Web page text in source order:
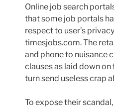
Online job search
that some job portals
respect to user’s
timesjobs.com. The
and phone to nuisance
clauses as laid down
turn send useless crap
To expose their